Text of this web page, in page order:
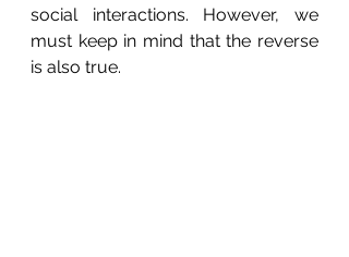
social interactions. However, we
must keep in mind that the reverse
is also true.